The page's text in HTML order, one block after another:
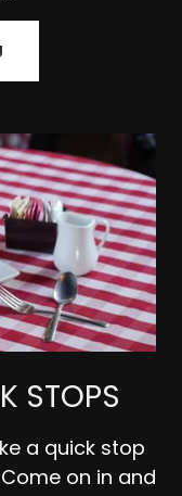
STOPS
a quick stop
on in and